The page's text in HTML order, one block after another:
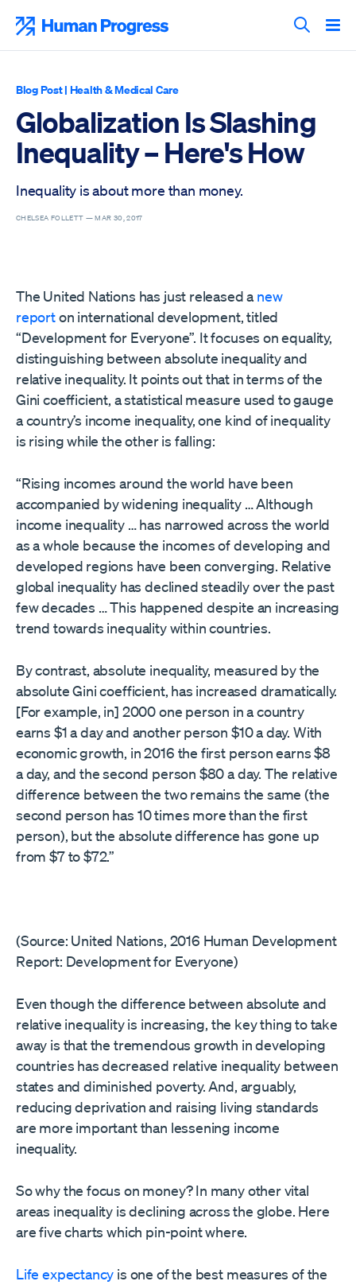
content
Search
Blog Post| Health & Medical Care
Globalization Is Slashing
Inequality – Here's How
Inequality is about more than money.
CHELSEA FOLLETT —MAR 30, 2017
The United Nations has just released a new
reporton international development, titled
“Development for Everyone”. It focuses on equality,
distinguishing between absolute inequality and
relative inequality. It points out that in terms of the
Gini coefficient, a statistical measure used to gauge
a country’s income inequality, one kind of inequality
is rising while the other is falling:
“Rising incomes around the world have been
accompanied by widening inequality … Although
income inequality … has narrowed across the world
as a whole because the incomes of developing and
developed regions have been converging. Relative
global inequality has declined steadily over the past
few decades … This happened despite an increasing
trend towards inequality within countries.
By contrast, absolute inequality, measured by the
absolute Gini coefficient, has increased dramatically.
[For example, in] 2000 one person in a country
earns $1 a day and another person $10 a day. With
economic growth, in 2016 the first person earns $8
a day, and the second person $80 a day. The relative
difference between the two remains the same (the
second person has 10 times more than the first
person), but the absolute difference has gone up
from $7 to $72.”
(Source: United Nations, 2016 Human Development
Report: Development for Everyone)
Even though the difference between absolute and
relative inequality is increasing, the key thing to take
away is that the tremendous growth in developing
countries has decreased relative inequality between
states and diminished poverty. And, arguably,
reducing deprivation and raising living standards
are more important than lessening income
inequality.
So why the focus on money? In many other vital
areas inequality is declining across the globe. Here
are five charts which pin-point where.
Life expectancy is one of the best measures of the